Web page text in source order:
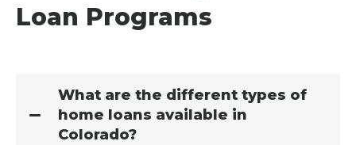
Loan Programs
What are the different types of
home loans available in
Colorado?